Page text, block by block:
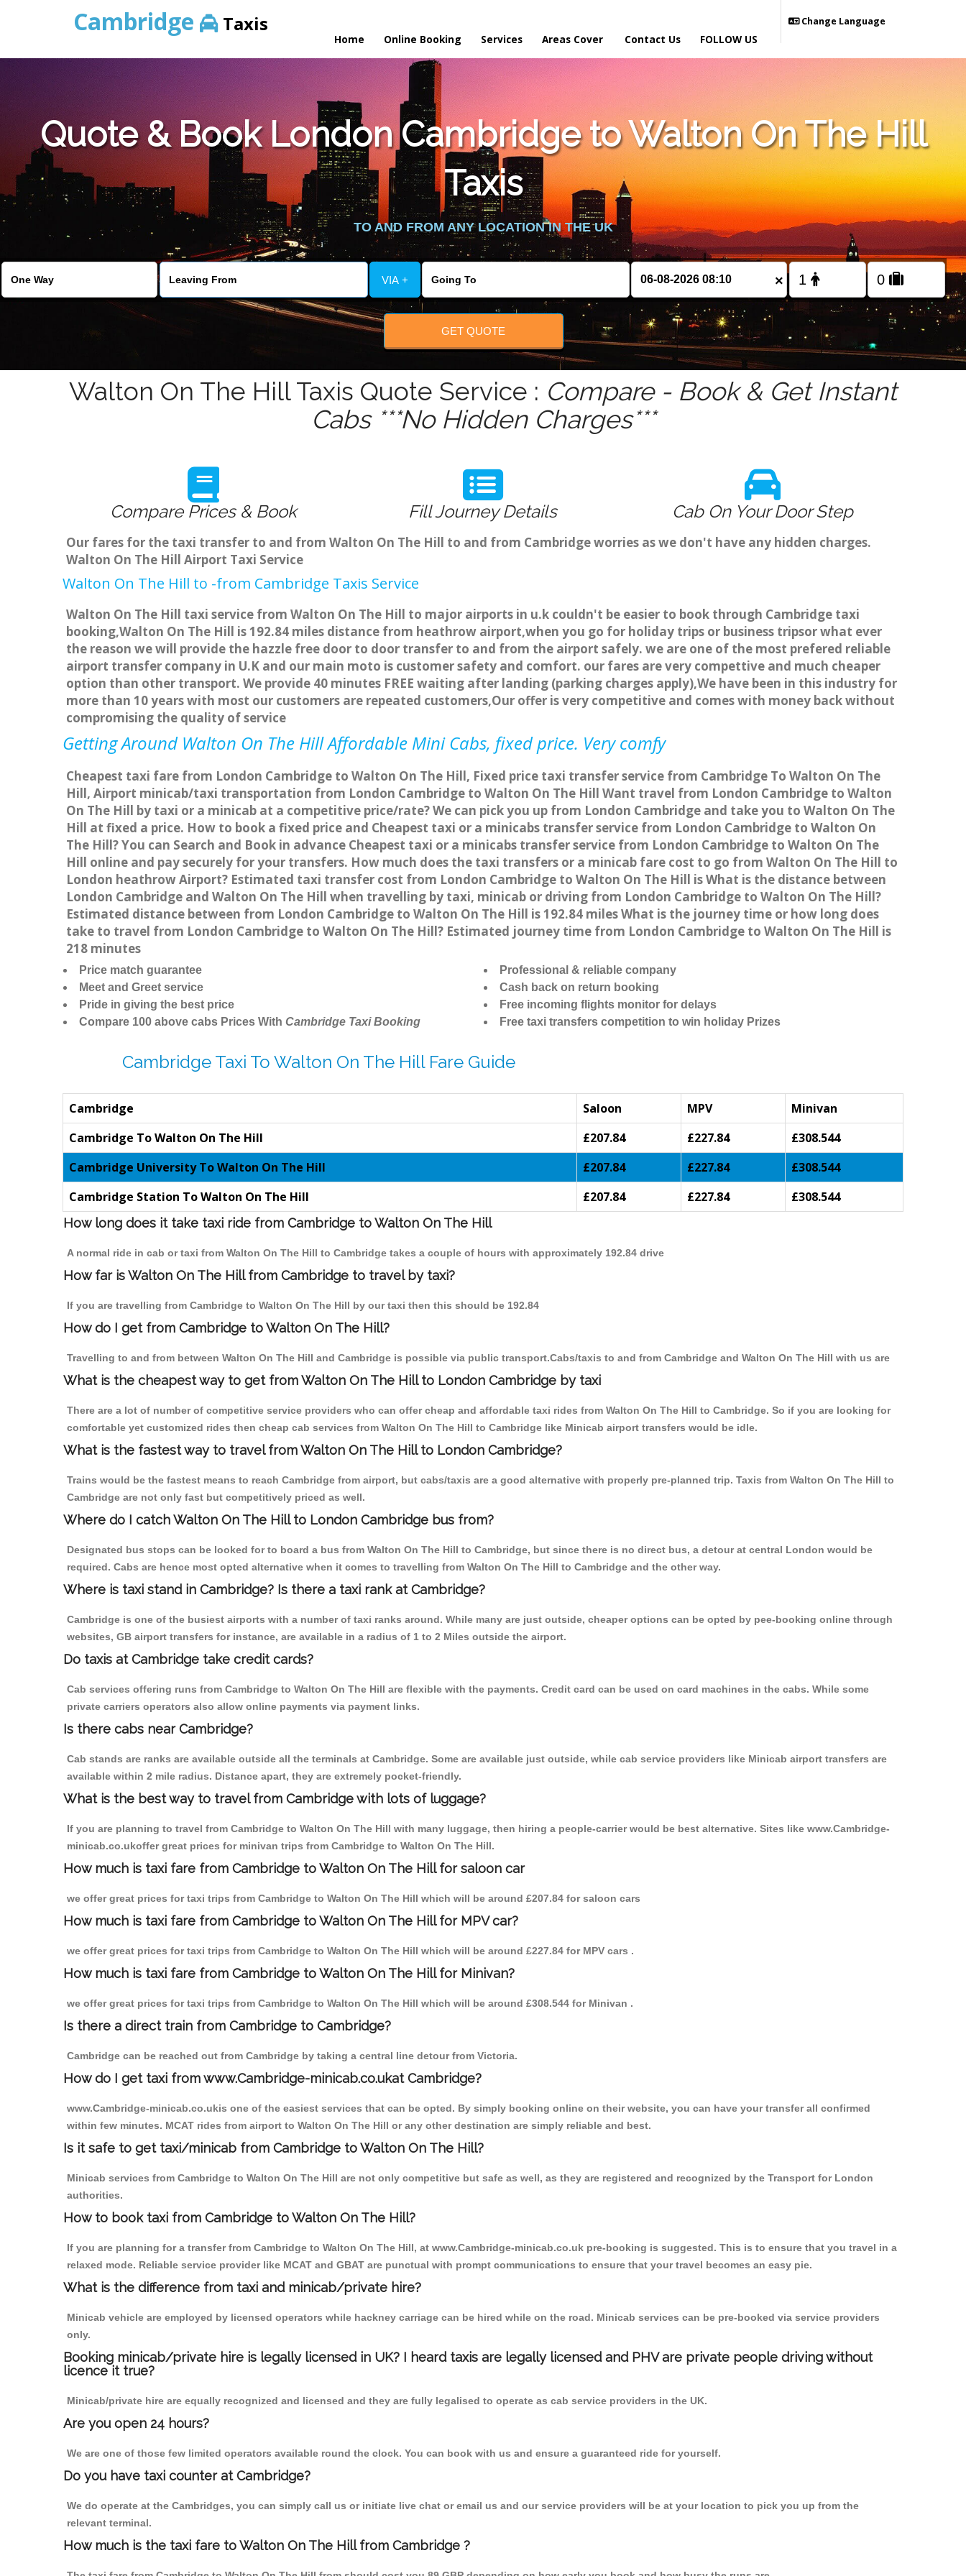
Cambridge Taxis
Home Online Booking Services Areas Cover Contact Us
Change Language
FOLLOW US
Quote & Book London Cambridge to Walton On The Hill
Taxis
TO AND FROM ANY LOCATION IN THE UK
VIA + ×
GET QUOTE
Walton On The Hill Taxis Quote Service : Compare - Book & Get Instant
Cabs ***No Hidden Charges***
Compare Prices & Book Fill Journey Details Cab On Your Door Step
Our fares for the taxi transfer to and from Walton On The Hill to and from Cambridge worries as we don't have any hidden charges.
Walton On The Hill Airport Taxi Service
Walton On The Hill to -from Cambridge Taxis Service
Walton On The Hill taxi service from Walton On The Hill to major airports in u.k couldn't be easier to book through Cambridge taxi
booking,Walton On The Hill is 192.84 miles distance from heathrow airport,when you go for holiday trips or business tripsor what ever
the reason we will provide the hazzle free door to door transfer to and from the airport safely. we are one of the most prefered reliable
airport transfer company in U.K and our main moto is customer safety and comfort. our fares are very compettive and much cheaper
option than other transport. We provide 40 minutes FREE waiting after landing (parking charges apply),We have been in this industry for
more than 10 years with most our customers are repeated customers,Our offer is very competitive and comes with money back without
compromising the quality of service
Getting Around Walton On The Hill Affordable Mini Cabs, fixed price. Very comfy
Cheapest taxi fare from London Cambridge to Walton On The Hill, Fixed price taxi transfer service from Cambridge To Walton On The
Hill, Airport minicab/taxi transportation from London Cambridge to Walton On The Hill Want travel from London Cambridge to Walton
On The Hill by taxi or a minicab at a competitive price/rate? We can pick you up from London Cambridge and take you to Walton On The
Hill at fixed a price. How to book a fixed price and Cheapest taxi or a minicabs transfer service from London Cambridge to Walton On
The Hill? You can Search and Book in advance Cheapest taxi or a minicabs transfer service from London Cambridge to Walton On The
Hill online and pay securely for your transfers. How much does the taxi transfers or a minicab fare cost to go from Walton On The Hill to
London heathrow Airport? Estimated taxi transfer cost from London Cambridge to Walton On The Hill is What is the distance between
London Cambridge and Walton On The Hill when travelling by taxi, minicab or driving from London Cambridge to Walton On The Hill?
Estimated distance between from London Cambridge to Walton On The Hill is 192.84 miles What is the journey time or how long does
take to travel from London Cambridge to Walton On The Hill? Estimated journey time from London Cambridge to Walton On The Hill is
218 minutes
Price match guarantee
Meet and Greet service
Pride in giving the best price
Compare 100 above cabs Prices With Cambridge Taxi Booking
Professional & reliable company
Cash back on return booking
Free incoming flights monitor for delays
Free taxi transfers competition to win holiday Prizes
Cambridge Taxi To Walton On The Hill Fare Guide
Cambridge Saloon MPV
Minivan
Cambridge To Walton On The Hill
£207.84 £227.84
£308.544
Cambridge University To Walton On The Hill
£207.84 £227.84
£308.544
Cambridge Station To Walton On The Hill
£207.84 £227.84 £308.544
How long does it take taxi ride from Cambridge to Walton On The Hill
A normal ride in cab or taxi from Walton On The Hill to Cambridge takes a couple of hours with approximately 192.84 drive
How far is Walton On The Hill from Cambridge to travel by taxi?
If you are travelling from Cambridge to Walton On The Hill by our taxi then this should be 192.84
How do I get from Cambridge to Walton On The Hill?
Travelling to and from between Walton On The Hill and Cambridge is possible via public transport.Cabs/taxis to and from Cambridge and Walton On The Hill with us are
What is the cheapest way to get from Walton On The Hill to London Cambridge by taxi
There are a lot of number of competitive service providers who can offer cheap and affordable taxi rides from Walton On The Hill to Cambridge. So if you are looking for
comfortable yet customized rides then cheap cab services from Walton On The Hill to Cambridge like Minicab airport transfers would be idle.
What is the fastest way to travel from Walton On The Hill to London Cambridge?
Trains would be the fastest means to reach Cambridge from airport, but cabs/taxis are a good alternative with properly pre-planned trip. Taxis from Walton On The Hill to
Cambridge are not only fast but competitively priced as well.
Where do I catch Walton On The Hill to London Cambridge bus from?
Designated bus stops can be looked for to board a bus from Walton On The Hill to Cambridge, but since there is no direct bus, a detour at central London would be
required. Cabs are hence most opted alternative when it comes to travelling from Walton On The Hill to Cambridge and the other way.
Where is taxi stand in Cambridge? Is there a taxi rank at Cambridge?
Cambridge is one of the busiest airports with a number of taxi ranks around. While many are just outside, cheaper options can be opted by pee-booking online through
websites, GB airport transfers for instance, are available in a radius of 1 to 2 Miles outside the airport.
Do taxis at Cambridge take credit cards?
Cab services offering runs from Cambridge to Walton On The Hill are flexible with the payments. Credit card can be used on card machines in the cabs. While some
private carriers operators also allow online payments via payment links.
Is there cabs near Cambridge?
Cab stands are ranks are available outside all the terminals at Cambridge. Some are available just outside, while cab service providers like Minicab airport transfers are
available within 2 mile radius. Distance apart, they are extremely pocket-friendly.
What is the best way to travel from Cambridge with lots of luggage?
If you are planning to travel from Cambridge to Walton On The Hill with many luggage, then hiring a people-carrier would be best alternative. Sites like www.Cambridge-
minicab.co.ukoffer great prices for minivan trips from Cambridge to Walton On The Hill.
How much is taxi fare from Cambridge to Walton On The Hill for saloon car
we offer great prices for taxi trips from Cambridge to Walton On The Hill which will be around £207.84 for saloon cars
How much is taxi fare from Cambridge to Walton On The Hill for MPV car?
we offer great prices for taxi trips from Cambridge to Walton On The Hill which will be around £227.84 for MPV cars .
How much is taxi fare from Cambridge to Walton On The Hill for Minivan?
we offer great prices for taxi trips from Cambridge to Walton On The Hill which will be around £308.544 for Minivan .
Is there a direct train from Cambridge to Cambridge?
Cambridge can be reached out from Cambridge by taking a central line detour from Victoria.
How do I get taxi from www.Cambridge-minicab.co.ukat Cambridge?
www.Cambridge-minicab.co.ukis one of the easiest services that can be opted. By simply booking online on their website, you can have your transfer all confirmed
within few minutes. MCAT rides from airport to Walton On The Hill or any other destination are simply reliable and best.
Is it safe to get taxi/minicab from Cambridge to Walton On The Hill?
Minicab services from Cambridge to Walton On The Hill are not only competitive but safe as well, as they are registered and recognized by the Transport for London
authorities.
How to book taxi from Cambridge to Walton On The Hill?
If you are planning for a transfer from Cambridge to Walton On The Hill, at www.Cambridge-minicab.co.uk pre-booking is suggested. This is to ensure that you travel in a
relaxed mode. Reliable service provider like MCAT and GBAT are punctual with prompt communications to ensure that your travel becomes an easy pie.
What is the difference from taxi and minicab/private hire?
Minicab vehicle are employed by licensed operators while hackney carriage can be hired while on the road. Minicab services can be pre-booked via service providers
only.
Booking minicab/private hire is legally licensed in UK? I heard taxis are legally licensed and PHV are private people driving without
licence it true?
Minicab/private hire are equally recognized and licensed and they are fully legalised to operate as cab service providers in the UK.
Are you open 24 hours?
We are one of those few limited operators available round the clock. You can book with us and ensure a guaranteed ride for yourself.
Do you have taxi counter at Cambridge?
We do operate at the Cambridges, you can simply call us or initiate live chat or email us and our service providers will be at your location to pick you up from the
relevant terminal.
How much is the taxi fare to Walton On The Hill from Cambridge ?